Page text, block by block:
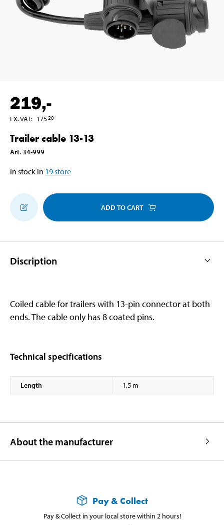
219,-
EX. VAT: 17520
Trailer cable 13-13
Art. 34-999
In stock in 19store
ADD TO CART
Discription
Coiled cable for trailers with 13-pin connector at both
ends. The cable only has 8 coated pins.
Technical specifications
Length 1,5 m
About the manufacturer
Pay & Collect
Pay & Collect in your local store within 2 hours!